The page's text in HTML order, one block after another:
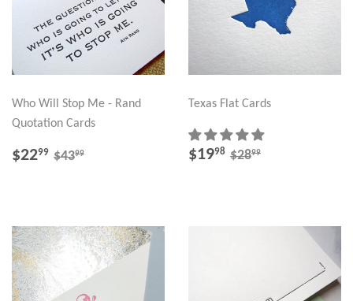
Who Will Stop Me - Rand
Quotation Cards
SALE
$2299 $22.99
REGULAR PRICE
$4399
Texas Flat Cards
SALE
$1998 $19.98
REGULAR PRICE
$2899